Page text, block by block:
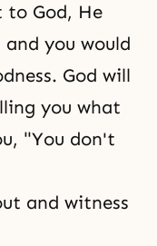
to God, He
you would
God will
you what
"You don't
and witness